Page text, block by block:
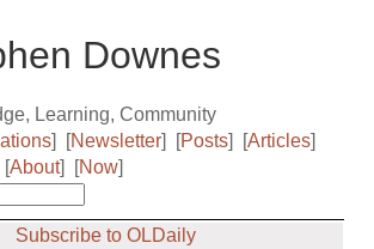
Downes
Learning, Community
] [Newsletter] [Posts] [Articles]
[About] [Now]
Subscribe to OLDaily